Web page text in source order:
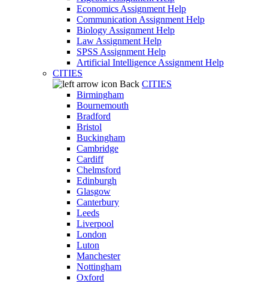
Economics Assignment Help
Communication Assignment Help
Biology Assignment Help
Law Assignment Help
SPSS Assignment Help
Artificial Intelligence Assignment Help
CITIES
Back CITIES
Birmingham
Bournemouth
Bradford
Bristol
Buckingham
Cambridge
Cardiff
Chelmsford
Edinburgh
Glasgow
Canterbury
Leeds
Liverpool
London
Luton
Manchester
Nottingham
Oxford